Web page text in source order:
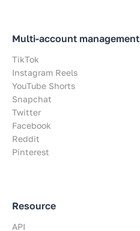
Multi-account management
TikTok
Instagram Reels
YouTube Shorts
Snapchat
Twitter
Facebook
Reddit
Pinterest
Resource
API